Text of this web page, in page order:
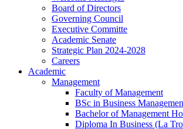
Board of Directors
Governing Council
Executive Committe
Academic Senate
Strategic Plan 2024-2028
Careers
Academic
Management
Faculty of Management
BSc in Business
Bachelor of Management
Diploma In Business (La